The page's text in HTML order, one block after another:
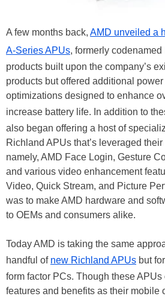
A few months back, AMD unveiled a
A-Series APUs, formerly
products built upon the company’s
products but offered additional
optimizations designed to enhance
increase battery life. In addition to
also began offering a host of
Richland APUs that’s leveraged
namely, AMD Face Login, Gesture
and various video enhancement
Video, Quick Stream, and Picture
was to make AMD hardware and
to OEMs and consumers alike.
Today AMD is taking the same
handful of new Richland APUs but
form factor PCs. Though these
features and benefits as their mobile